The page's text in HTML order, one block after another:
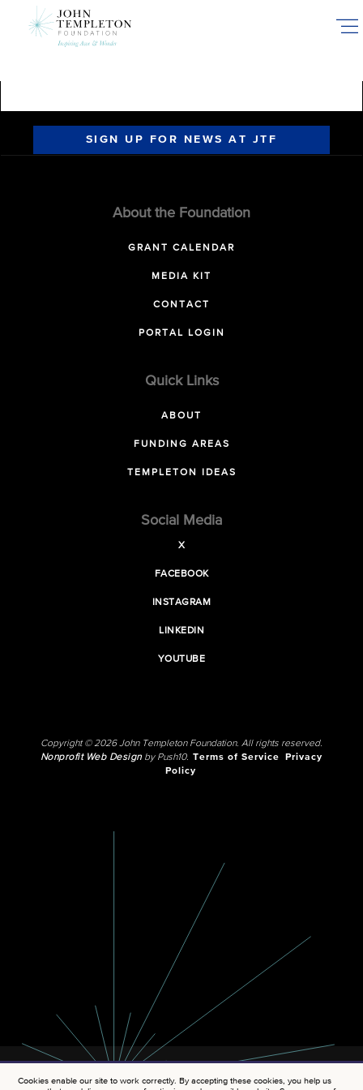
SIGN UP FOR NEWS AT JTF
About the Foundation
GRANT CALENDAR
MEDIA KIT
CONTACT
PORTAL LOGIN
Quick Links
ABOUT
FUNDING AREAS
TEMPLETON IDEAS
Social Media
X
FACEBOOK
INSTAGRAM
LINKEDIN
YOUTUBE
Copyright © 2026 John Templeton Foundation. All rights reserved.
Nonprofit Web Designby Push10. Terms of Service
Privacy
Policy
Cookies enable our site to work correctly. By accepting these cookies, you help us